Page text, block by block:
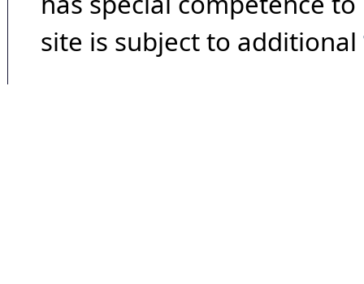
site is subject to additional